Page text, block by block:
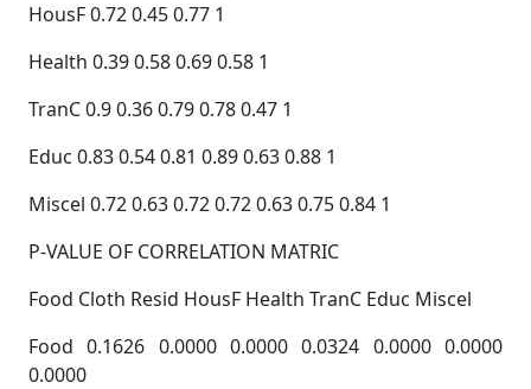
HousF 0.72 0.45 0.77 1
Health 0.39 0.58 0.69 0.58 1
TranC 0.9 0.36 0.79 0.78 0.47 1
Educ 0.83 0.54 0.81 0.89 0.63 0.88 1
Miscel 0.72 0.63 0.72 0.72 0.63 0.75 0.84 1
P-VALUE OF CORRELATION MATRIC
Food Cloth Resid HousF Health TranC Educ Miscel
Food 0.1626 0.0000 0.0000 0.0324 0.0000 0.0000
0.0000